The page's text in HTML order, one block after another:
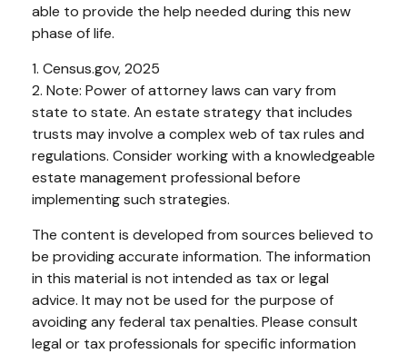
able to provide the help needed during this new
phase of life.
1. Census.gov, 2025
2. Note: Power of attorney laws can vary from
state to state. An estate strategy that includes
trusts may involve a complex web of tax rules and
regulations. Consider working with a knowledgeable
estate management professional before
implementing such strategies.
The content is developed from sources believed to
be providing accurate information. The information
in this material is not intended as tax or legal
advice. It may not be used for the purpose of
avoiding any federal tax penalties. Please consult
legal or tax professionals for specific information